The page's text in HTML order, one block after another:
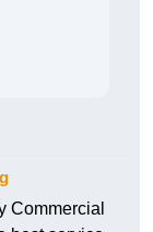
Commercial